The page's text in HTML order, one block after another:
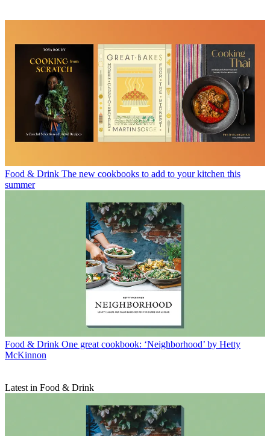
Food & Drink The new cookbooks to add to your kitchen this
summer
Food & Drink One great cookbook: ‘Neighborhood’ by Hetty
McKinnon
Latest in Food & Drink